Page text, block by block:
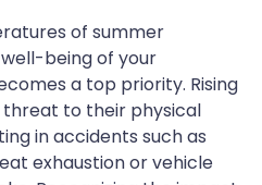
of summer
being of your
a top priority. Rising
threat to their physical
in accidents such as
exhaustion or vehicle